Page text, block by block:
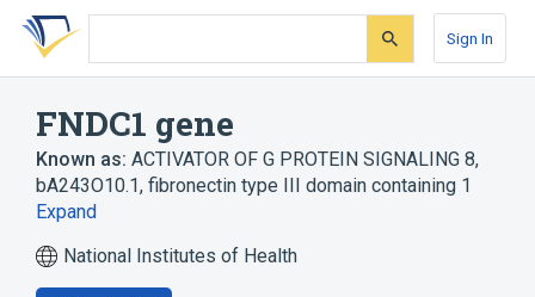
Skip
search
Skip
Skip
account
Sign In
FNDC1 gene
Known as: ACTIVATOR OF G PROTEIN SIGNALING 8,
bA243O10.1, fibronectin type III domain containing 1
Expand
National Institutes of Health